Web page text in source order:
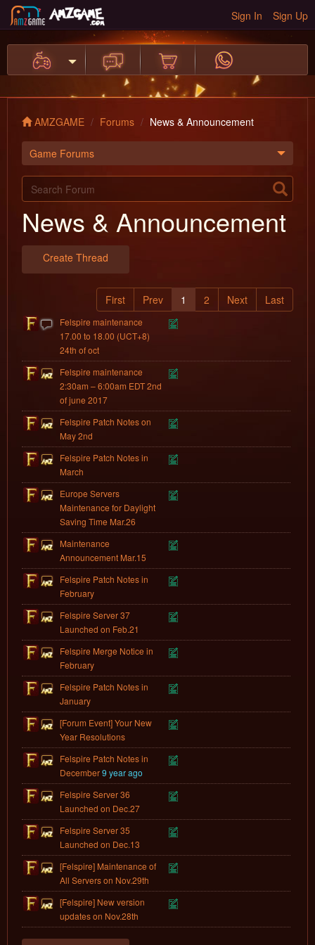
Sign Up
Sign In
AMZGAME Forums News & Announcement
Game Forums
News & Announcement
Create Thread
First Prev 1 2 Next Last
Felspire maintenance
17.00 to 18.00 (UCT+8)
24th of oct
Felspire maintenance
2:30am – 6:00am EDT 2nd
of june 2017
Felspire Patch Notes on
May 2nd
Felspire Patch Notes in
March
Europe Servers
Maintenance for Daylight
Saving Time Mar.26
Maintenance
Announcement Mar.15
Felspire Patch Notes in
February
Felspire Server 37
Launched on Feb.21
Felspire Merge Notice in
February
Felspire Patch Notes in
January
[Forum Event] Your New
Year Resolutions
Felspire Patch Notes in
December9 year ago
Felspire Server 36
Launched on Dec.27
Felspire Server 35
Launched on Dec.13
[Felspire] Maintenance of
All Servers on Nov.29th
[Felspire] New version
updates on Nov.28th